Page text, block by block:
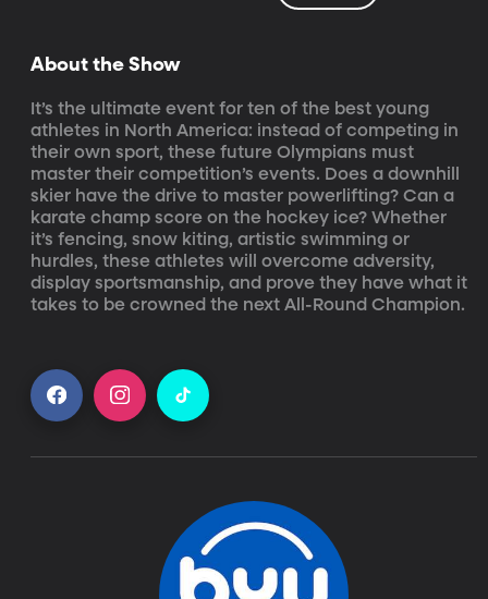
About the Show
It’s the ultimate event for ten of the best young
athletes in North America: instead of competing in
their own sport, these future Olympians must
master their competition’s events. Does a downhill
skier have the drive to master powerlifting? Can a
karate champ score on the hockey ice? Whether
it’s fencing, snow kiting, artistic swimming or
hurdles, these athletes will overcome adversity,
display sportsmanship, and prove they have what it
takes to be crowned the next All-Round Champion.